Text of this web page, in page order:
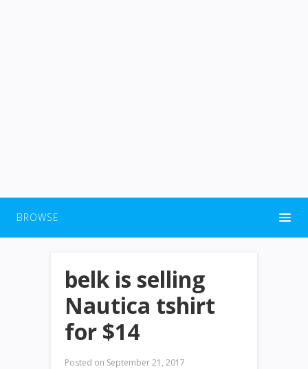
BROWSE
belk is selling
Nautica tshirt
for $14
Posted on September 21, 2017